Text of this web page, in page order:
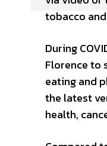
tobacco
During
Florence to
eating and
the latest
health,